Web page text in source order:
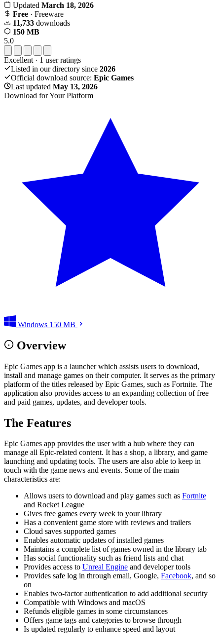
Updated March 18, 2026
Free · Freeware
11,733 downloads
150 MB
5.0
Excellent · 1 user ratings
Listed in our directory since 2026
Official download source: Epic Games
Last updated May 13, 2026
Download for Your Platform
Windows 150 MB
Overview
Epic Games app is a launcher which assists users to download,
install and manage games on their computer. It serves as the primary
platform of the titles released by Epic Games, such as Fortnite. The
application also provides access to an expanding collection of free
and paid games, updates, and developer tools.
The Features
Epic Games app provides the user with a hub where they can
manage all Epic-related content. It has a shop, a library, and game
launching and updating tools. The users are also able to keep in
touch with the game news and events. Some of the main
characteristics are:
Allows users to download and play games such as Fortnite
and Rocket League
Gives free games every week to your library
Has a convenient game store with reviews and trailers
Cloud saves supported games
Enables automatic updates of installed games
Maintains a complete list of games owned in the library tab
Has social functionality such as friend lists and chat
Provides access to Unreal Engine and developer tools
Provides safe log in through email, Google, Facebook, and so
on
Enables two-factor authentication to add additional security
Compatible with Windows and macOS
Refunds eligible games in some circumstances
Offers game tags and categories to browse through
Is updated regularly to enhance speed and layout